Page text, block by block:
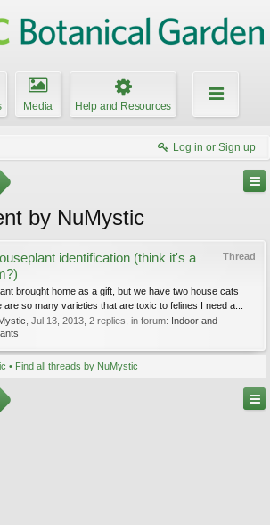
Media Help and Resources
Log in or Sign up
by NuMystic
Thread
identification (think it's a
brought home as a gift, but we have two house cats
are so many varieties that are toxic to felines I need a...
Jul 13, 2013 , 2 replies, in forum: Indoor and
Find all threads by NuMystic